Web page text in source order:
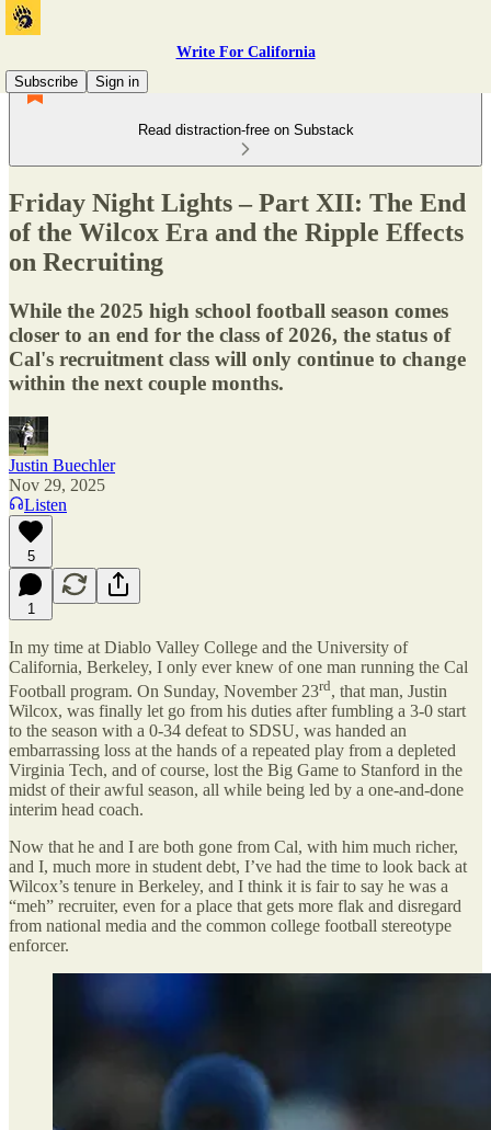
Write For California
Subscribe
Sign in
Read distraction-free on Substack
Friday Night Lights – Part XII: The End
of the Wilcox Era and the Ripple Effects
on Recruiting
While the 2025 high school football season comes
closer to an end for the class of 2026, the status of
Cal's recruitment class will only continue to change
within the next couple months.
Justin Buechler
Nov 29, 2025
Listen
5
1
In my time at Diablo Valley College and the University of
California, Berkeley, I only ever knew of one man running the Cal
Football program. On Sunday, November 23rd, that man, Justin
Wilcox, was finally let go from his duties after fumbling a 3-0 start
to the season with a 0-34 defeat to SDSU, was handed an
embarrassing loss at the hands of a repeated play from a depleted
Virginia Tech, and of course, lost the Big Game to Stanford in the
midst of their awful season, all while being led by a one-and-done
interim head coach.
Now that he and I are both gone from Cal, with him much richer,
and I, much more in student debt, I’ve had the time to look back at
Wilcox’s tenure in Berkeley, and I think it is fair to say he was a
“meh” recruiter, even for a place that gets more flak and disregard
from national media and the common college football stereotype
enforcer.